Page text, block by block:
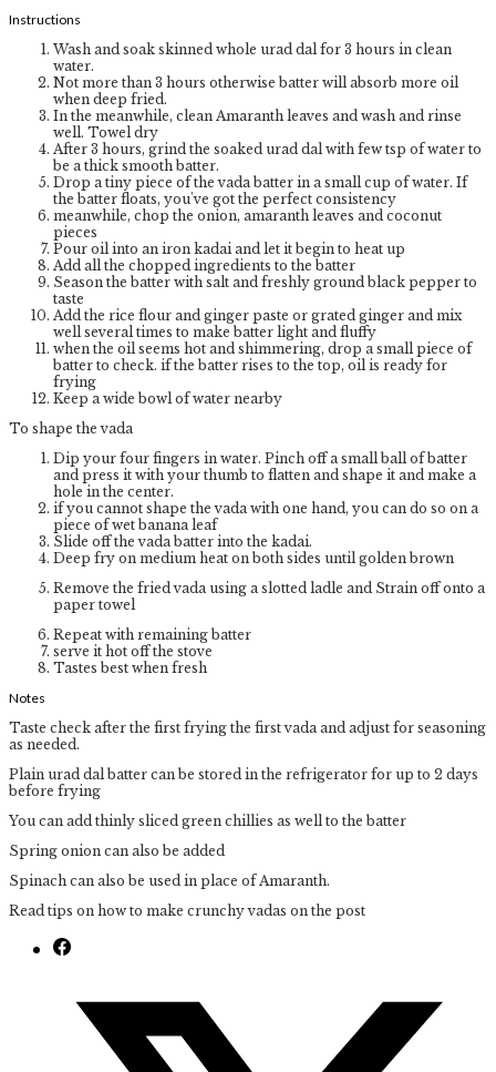
Instructions
Wash and soak skinned whole urad dal for 3 hours in clean
water.
Not more than 3 hours otherwise batter will absorb more oil
when deep fried.
In the meanwhile, clean Amaranth leaves and wash and rinse
well. Towel dry
After 3 hours, grind the soaked urad dal with few tsp of water to
be a thick smooth batter.
Drop a tiny piece of the vada batter in a small cup of water. If
the batter floats, you've got the perfect consistency
meanwhile, chop the onion, amaranth leaves and coconut
pieces
Pour oil into an iron kadai and let it begin to heat up
Add all the chopped ingredients to the batter
Season the batter with salt and freshly ground black pepper to
taste
Add the rice flour and ginger paste or grated ginger and mix
well several times to make batter light and fluffy
when the oil seems hot and shimmering, drop a small piece of
batter to check. if the batter rises to the top, oil is ready for
frying
Keep a wide bowl of water nearby
To shape the vada
Dip your four fingers in water. Pinch off a small ball of batter
and press it with your thumb to flatten and shape it and make a
hole in the center.
if you cannot shape the vada with one hand, you can do so on a
piece of wet banana leaf
Slide off the vada batter into the kadai.
Deep fry on medium heat on both sides until golden brown
Remove the fried vada using a slotted ladle and Strain off onto a
paper towel
Repeat with remaining batter
serve it hot off the stove
Tastes best when fresh
Notes
Taste check after the first frying the first vada and adjust for seasoning
as needed.
Plain urad dal batter can be stored in the refrigerator for up to 2 days
before frying
You can add thinly sliced green chillies as well to the batter
Spring onion can also be added
Spinach can also be used in place of Amaranth.
Read tips on how to make crunchy vadas on the post